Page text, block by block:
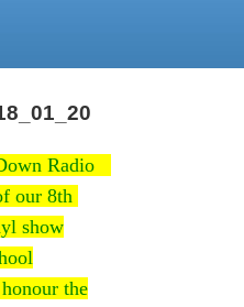
Radio
our 8th
show
the